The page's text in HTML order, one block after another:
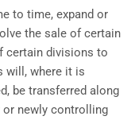
to time, expand or
the sale of certain
certain divisions to
will, where it is
be transferred along
newly controlling